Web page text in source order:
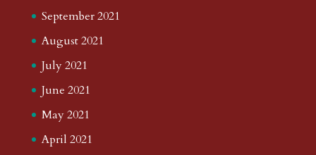
September 2021
August 2021
July 2021
June 2021
May 2021
April 2021